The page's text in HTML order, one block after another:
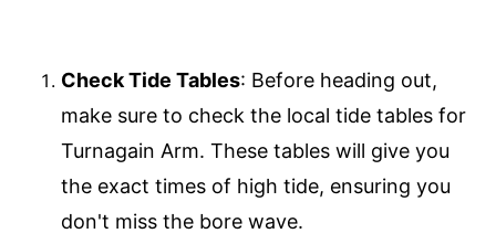
Check Tide Tables: Before heading out,
make sure to check the local tide tables for
Turnagain Arm. These tables will give you
the exact times of high tide, ensuring you
don't miss the bore wave.